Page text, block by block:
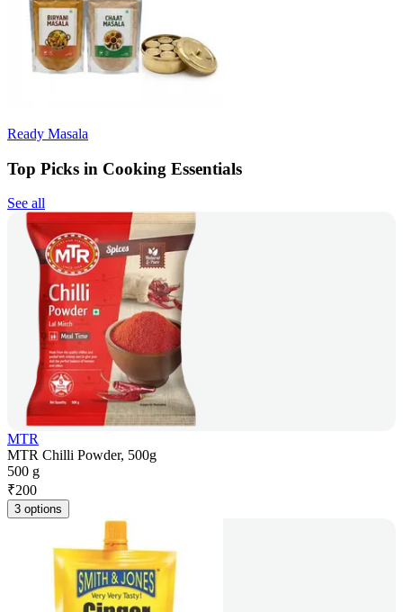
Ready Masala
Top Picks in Cooking Essentials
See all
MTR
MTR Chilli Powder, 500g
500 g
₹200
3 options